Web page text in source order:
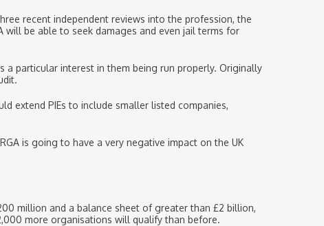
recent independent reviews into the profession, the
will be able to seek damages and even jail terms for
a particular interest in them being run properly. Originally
extend PIEs to include smaller listed companies,
is going to have a very negative impact on the UK
million and a balance sheet of greater than £2 billion,
more organisations will qualify than before.